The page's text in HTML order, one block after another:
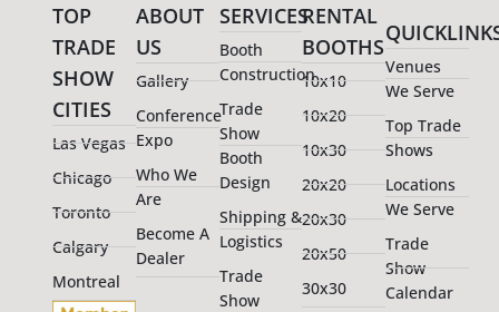
TOP
TRADE
SHOW
CITIES
Las Vegas
Chicago
Toronto
Calgary
Montreal
ABOUT
US
Gallery
Conference
Expo
Who We
Are
Become A
Dealer
SERVICES
Booth
Construction
Trade
Show
Booth
Design
Shipping &
Logistics
Trade
Show
RENTAL
BOOTHS
10x10
10x20
10x30
20x20
20x30
20x50
30x30
Venues
We Serve
Top Trade
Shows
Locations
We Serve
Trade
Show
Calendar